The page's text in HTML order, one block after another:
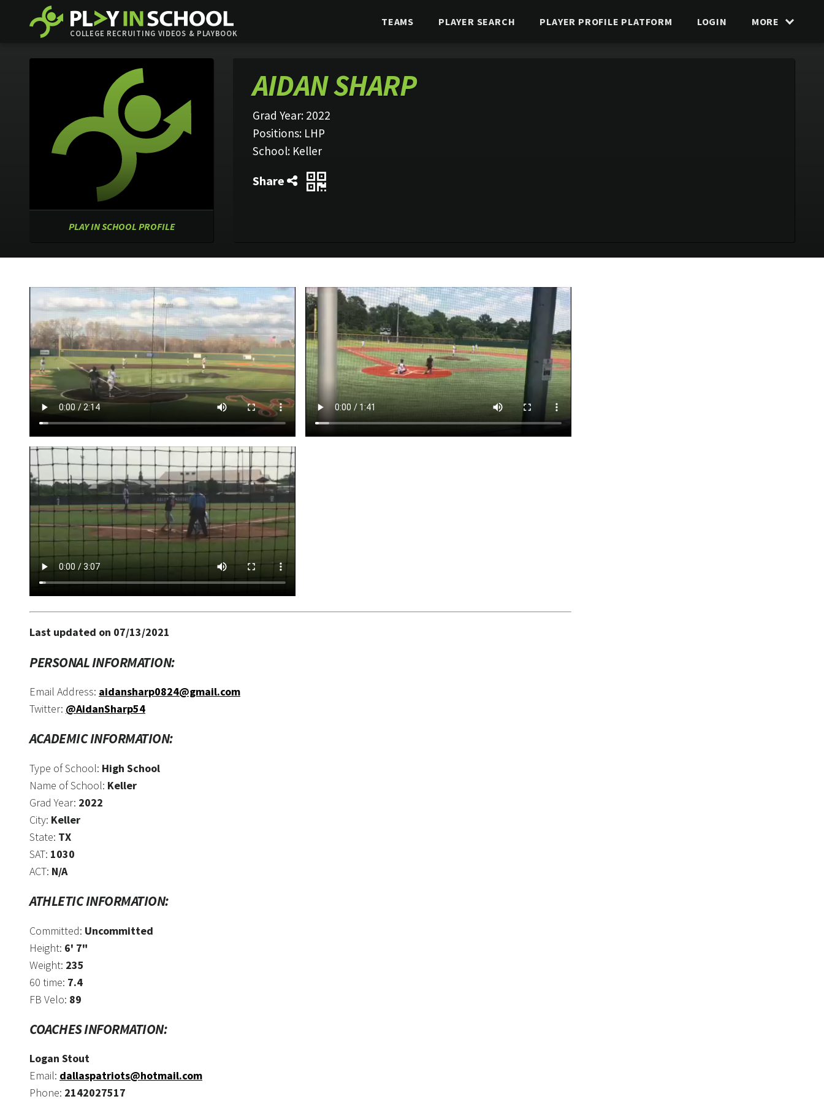
COLLEGE RECRUITING VIDEOS & PLAYBOOK
TEAMS PLAYER SEARCH PLAYER PROFILE PLATFORM LOGIN MORE
PLAY IN SCHOOL PROFILE
AIDAN SHARP
Grad Year: 2022
Positions: LHP
School: Keller
Share
Last updated on 07/13/2021
PERSONAL INFORMATION:
Email Address: aidansharp0824@gmail.com
Twitter: @AidanSharp54
ACADEMIC INFORMATION:
Type of School: High School
Name of School: Keller
Grad Year: 2022
City: Keller
State: TX
SAT: 1030
ACT: N/A
ATHLETIC INFORMATION:
Committed: Uncommitted
Height: 6' 7"
Weight: 235
60 time: 7.4
FB Velo: 89
COACHES INFORMATION:
Logan Stout
Email: dallaspatriots@hotmail.com
Phone: 2142027517